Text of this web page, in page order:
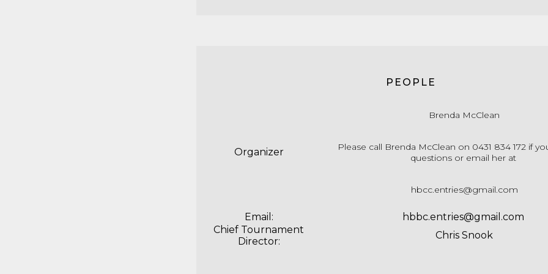
PEOPLE
Organizer
Brenda McClean
Please call Brenda McClean on 0431 834 172 if
questions or email her at
hbcc.entries@gmail.com
Email:
hbbc.entries@gmail.com
Chief Tournament
Director:
Chris Snook